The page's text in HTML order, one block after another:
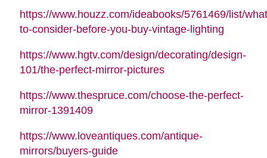
https://www.houzz.com/ideabooks/5761469/list/
to-consider-before-you-buy-vintage-lighting
https://www.hgtv.com/design/decorating/design-
101/the-perfect-mirror-pictures
https://www.thespruce.com/choose-the-perfect-
mirror-1391409
https://www.loveantiques.com/antique-
mirrors/buyers-guide